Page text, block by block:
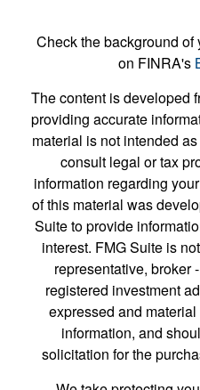
Check the background
on FINRA's
The content is developed
providing accurate
material is not intended
consult legal or tax
information regarding
of this material was
Suite to provide
interest. FMG Suite is
representative, broker
registered investment
expressed and
information, and
solicitation for the